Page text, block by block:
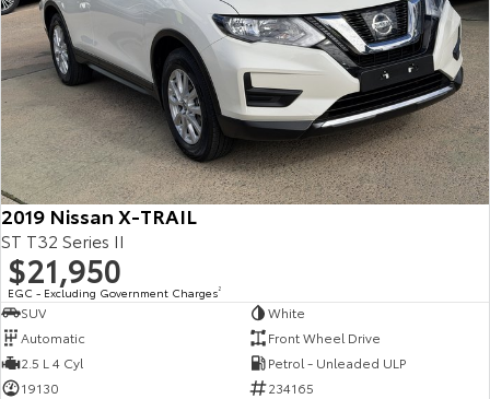
2019 Nissan X-TRAIL
ST T32 Series II
$21,950
EGC - Excluding Government Charges2
SUV
White
Automatic
Front Wheel Drive
2.5 L 4 Cyl
Petrol - Unleaded ULP
19130
234165